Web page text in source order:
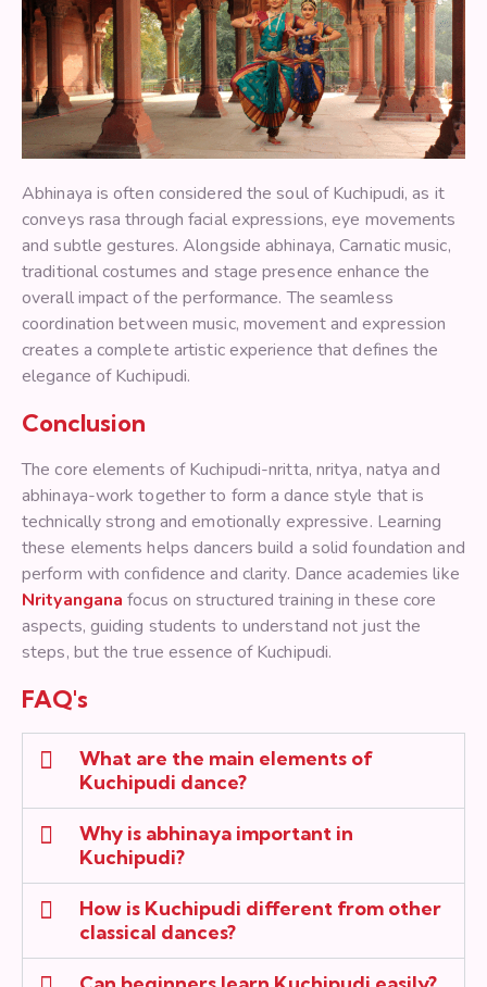
Abhinaya is often considered the soul of Kuchipudi, as it
conveys rasa through facial expressions, eye movements
and subtle gestures. Alongside abhinaya, Carnatic music,
traditional costumes and stage presence enhance the
overall impact of the performance. The seamless
coordination between music, movement and expression
creates a complete artistic experience that defines the
elegance of Kuchipudi.
Conclusion
The core elements of Kuchipudi-nritta, nritya, natya and
abhinaya-work together to form a dance style that is
technically strong and emotionally expressive. Learning
these elements helps dancers build a solid foundation and
perform with confidence and clarity. Dance academies like
Nrityangana focus on structured training in these core
aspects, guiding students to understand not just the
steps, but the true essence of Kuchipudi.
FAQ's
What are the main elements of
Kuchipudi dance?
Why is abhinaya important in
Kuchipudi?
How is Kuchipudi different from other
classical dances?